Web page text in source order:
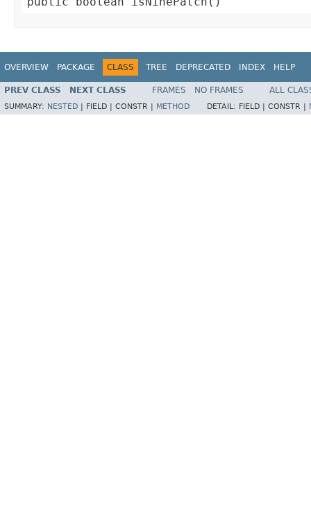
OVERVIEW PACKAGE CLASS TREE DEPRECATED INDEX HELP
PREV CLASS NEXT CLASS FRAMES NO FRAMES ALL
SUMMARY: NESTED FIELD | CONSTR | METHOD DETAIL: FIELD | CONSTR |